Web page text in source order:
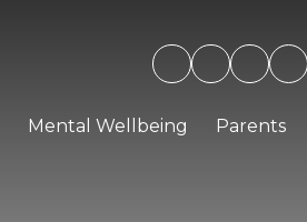
Mental Wellbeing Parents